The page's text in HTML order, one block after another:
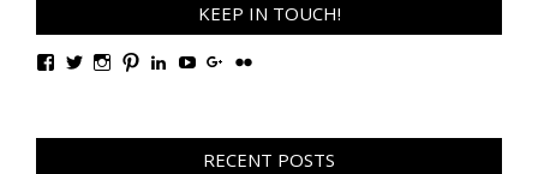
KEEP IN TOUCH!
View
Facebook
View
Twitter
View
Instagram
View
Pinterest
View
LinkedIn
View
YouTube
View
Google+
View
Flickr
RECENT POSTS